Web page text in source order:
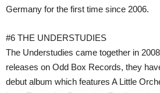
Germany for the first time since 2006.
#6 THE UNDERSTUDIES
The Understudies came together in
releases on Odd Box Records, they
debut album which features A Little